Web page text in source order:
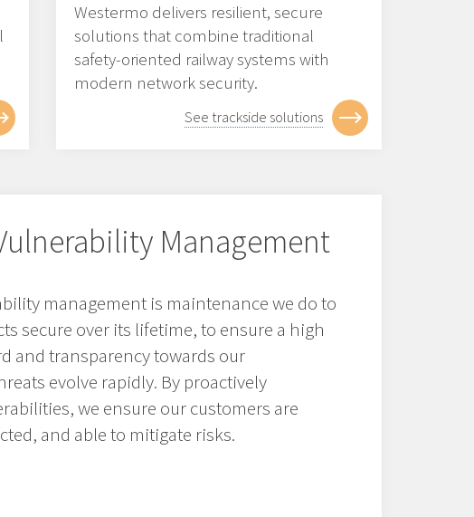
Westermo delivers resilient, secure
solutions that combine traditional
safety-oriented railway systems with
modern network security.
See trackside solutions
Management
management is maintenance we do to
secure over its lifetime, to ensure a high
and transparency towards our
evolve rapidly. By proactively
we ensure our customers are
and able to mitigate risks.